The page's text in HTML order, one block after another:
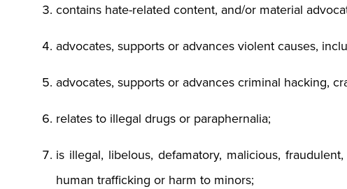
contains hate-related content, and/or material
advocates, supports or advances violent causes,
advocates, supports or advances criminal hacking,
relates to illegal drugs or paraphernalia;
is illegal, libelous, defamatory, malicious,
human trafficking or harm to minors;